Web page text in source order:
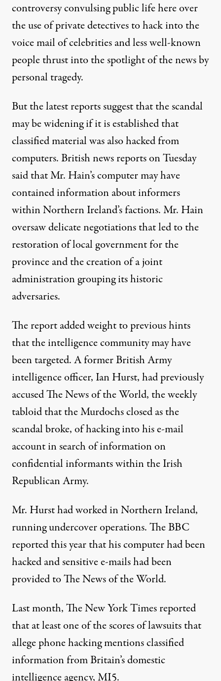
controversy convulsing public life here over
the use of private detectives to hack into the
voice mail of celebrities and less well-known
people thrust into the spotlight of the news by
personal tragedy.
But the latest reports suggest that the scandal
may be widening if it is established that
classified material was also hacked from
computers. British news reports on Tuesday
said that Mr. Hain’s computer may have
contained information about informers
within Northern Ireland’s factions. Mr. Hain
oversaw delicate negotiations that led to the
restoration of local government for the
province and the creation of a joint
administration grouping its historic
adversaries.
The report added weight to previous hints
that the intelligence community may have
been targeted. A former British Army
intelligence officer, Ian Hurst, had previously
accused The News of the World, the weekly
tabloid that the Murdochs closed as the
scandal broke, of hacking into his e-mail
account in search of information on
confidential informants within the Irish
Republican Army.
Mr. Hurst had worked in Northern Ireland,
running undercover operations. The BBC
reported this year that his computer had been
hacked and sensitive e-mails had been
provided to The News of the World.
Last month, The New York Times reported
that at least one of the scores of lawsuits that
allege phone hacking mentions classified
information from Britain’s domestic
intelligence agency, MI5.